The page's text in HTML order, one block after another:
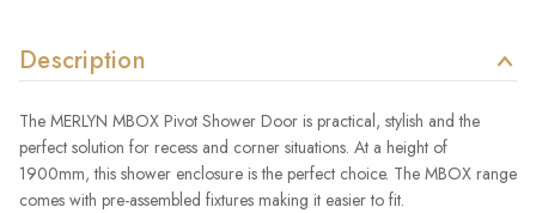
Description
The MERLYN MBOX Pivot Shower Door is practical, stylish and the
perfect solution for recess and corner situations. At a height of
1900mm, this shower enclosure is the perfect choice. The MBOX range
comes with pre-assembled fixtures making it easier to fit.